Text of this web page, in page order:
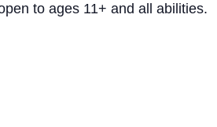
to ages 11+ and all abilities.